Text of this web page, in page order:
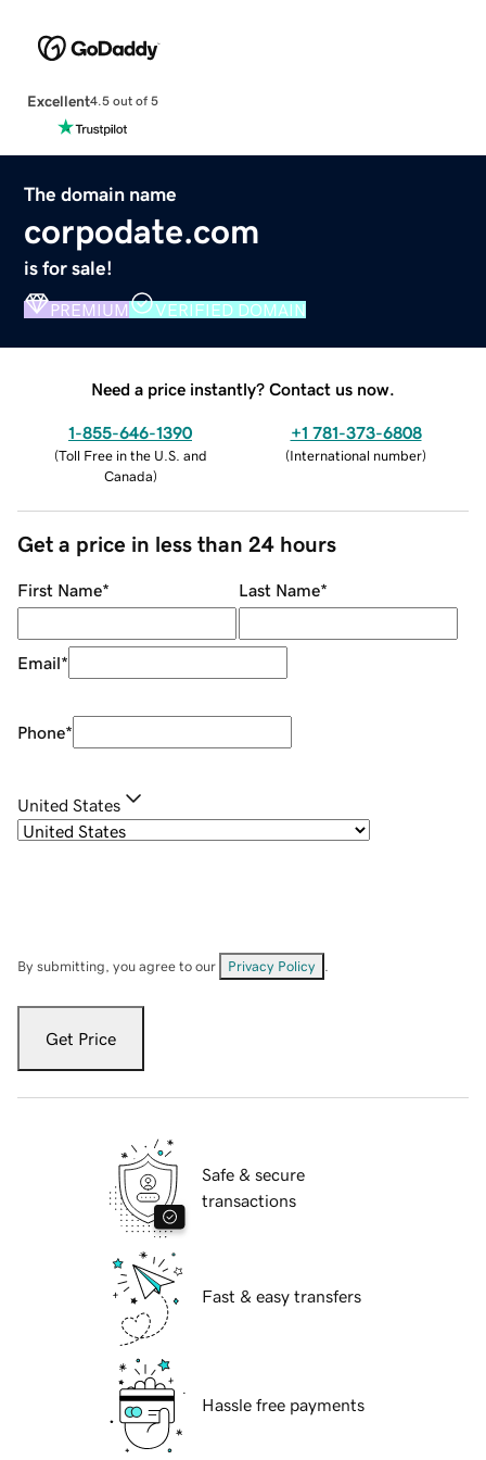
Excellent4.5 out of 5
The domain name
corpodate.com
is for sale!
PREMIUM VERIFIED DOMAIN
Need a price instantly? Contact us now.
1-855-646-1390
(Toll Free in the U.S. and
Canada)
+1 781-373-6808
(International number)
Get a price in less than 24 hours
First Name* Last Name*
Email*
Phone*
United States
By submitting, you agree to our Privacy Policy
Get Price
Safe & secure
transactions
Fast & easy transfers
Hassle free payments